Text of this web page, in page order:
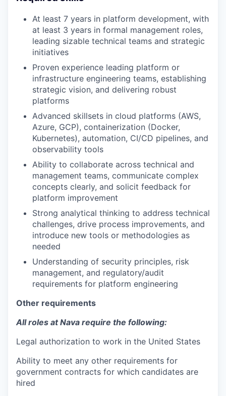
At least 7 years in platform development, with
at least 3 years in formal management roles,
leading sizable technical teams and strategic
initiatives
Proven experience leading platform or
infrastructure engineering teams, establishing
strategic vision, and delivering robust
platforms
Advanced skillsets in cloud platforms (AWS,
Azure, GCP), containerization (Docker,
Kubernetes), automation, CI/CD pipelines, and
observability tools
Ability to collaborate across technical and
management teams, communicate complex
concepts clearly, and solicit feedback for
platform improvement
Strong analytical thinking to address technical
challenges, drive process improvements, and
introduce new tools or methodologies as
needed
Understanding of security principles, risk
management, and regulatory/audit
requirements for platform engineering
Other requirements
All roles at Nava require the following:
Legal authorization to work in the United States
Ability to meet any other requirements for
government contracts for which candidates are
hired